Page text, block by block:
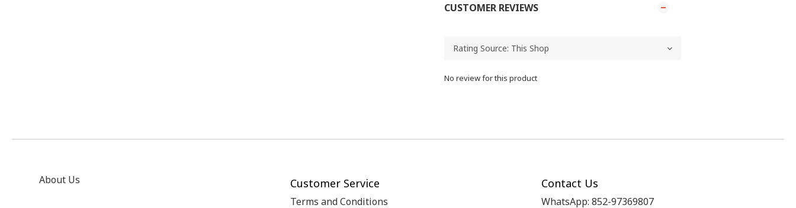
CUSTOMER REVIEWS
No review for this product
About Us Customer Service
Terms and Conditions
Contact Us
WhatsApp: 852-97369807